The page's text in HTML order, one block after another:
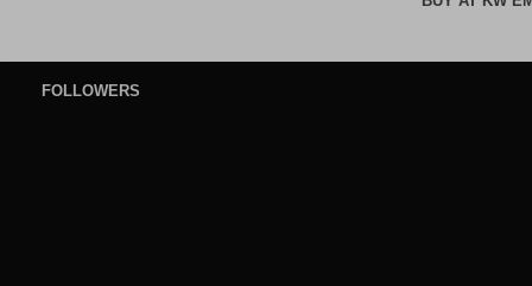
FOLLOWERS